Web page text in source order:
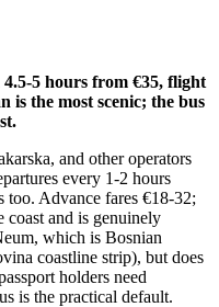
5 hours from €35, flight
is the most scenic; the bus
and other operators
every 1-2 hours
Advance fares €18-32;
and is genuinely
which is Bosnian
coastline strip), but does
holders need
is the practical default.